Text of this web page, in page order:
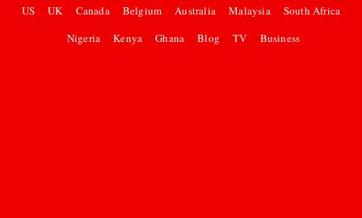
US
UK Canada Belgium Australia Malaysia
South Africa
Nigeria
Kenya Ghana Blog TV Business